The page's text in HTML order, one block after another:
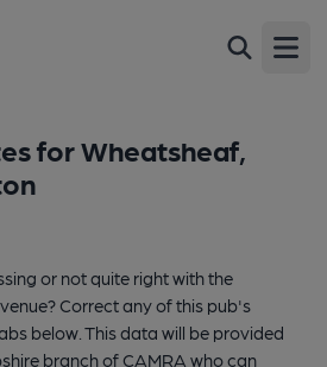
for Wheatsheaf,
or not quite right with the
Correct any of this pub's
below. This data will be provided
branch of CAMRA who can